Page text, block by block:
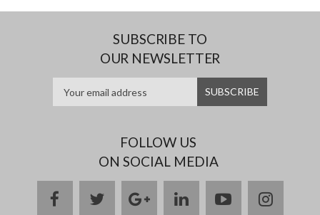
SUBSCRIBE TO
OUR NEWSLETTER
FOLLOW US
ON SOCIAL MEDIA
facebooktwittergooglelinkedinyoutube